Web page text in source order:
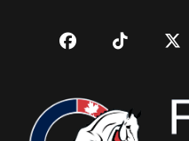
FacebookTikTok